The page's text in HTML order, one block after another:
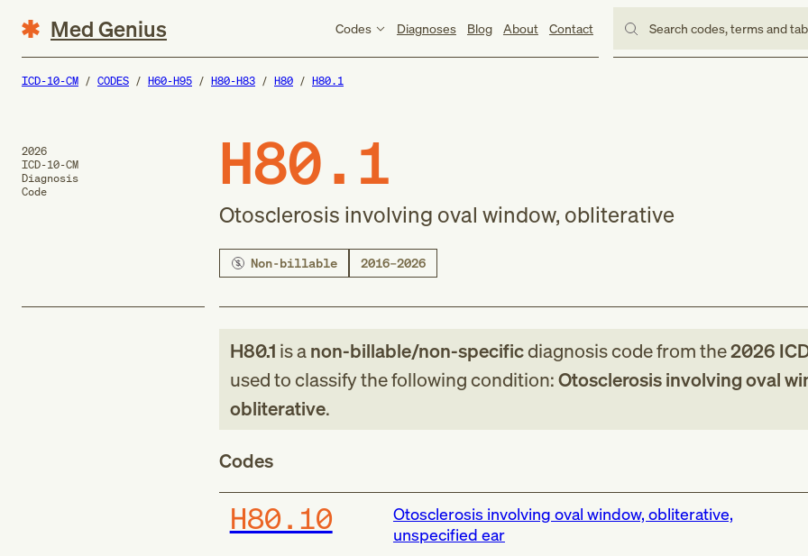
Med Genius Codes Diagnoses Blog About Contact Search codes, terms and
ICD-10-CM CODES H60-H95 H80-H83 H80 H80.1
2026
ICD-10-CM
Diagnosis
Code
H80.1
Otosclerosis involving oval window, obliterative
Non-billable 2016–2026
H80.1 is anon-billable/non-specificdiagnosis codefromthe2026
used to classify the following condition:Otosclerosis involving oval
obliterative.
Codes
H80.10
Otosclerosis involving oval window, obliterative,
unspecified ear